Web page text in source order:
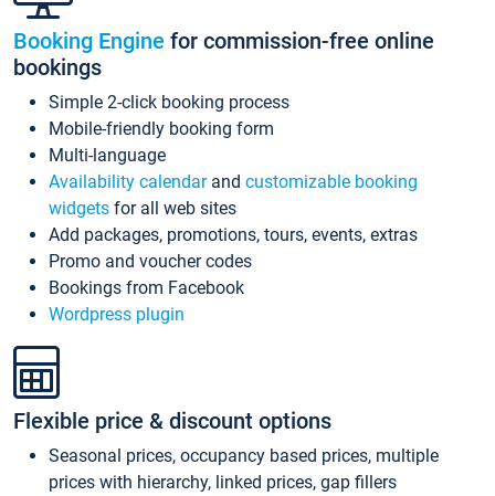
Booking Engine for commission-free online
bookings
Simple 2-click booking process
Mobile-friendly booking form
Multi-language
Availability calendarand customizable booking
widgets for all web sites
Add packages, promotions, tours, events, extras
Promo and voucher codes
Bookings from Facebook
Wordpress plugin
Flexible price & discount options
Seasonal prices, occupancy based prices, multiple
prices with hierarchy, linked prices, gap fillers